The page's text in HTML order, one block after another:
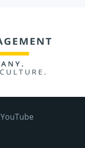
YouTube